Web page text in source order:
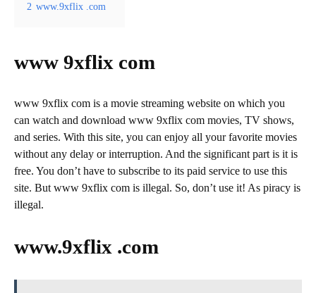
2 www.9xflix .com
www 9xflix com
www 9xflix com is a movie streaming website on which you
can watch and download www 9xflix com movies, TV shows,
and series. With this site, you can enjoy all your favorite movies
without any delay or interruption. And the significant part is it is
free. You don’t have to subscribe to its paid service to use this
site. But www 9xflix com is illegal. So, don’t use it! As piracy is
illegal.
www.9xflix .com